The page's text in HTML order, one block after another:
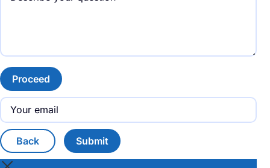
Proceed
Back Submit